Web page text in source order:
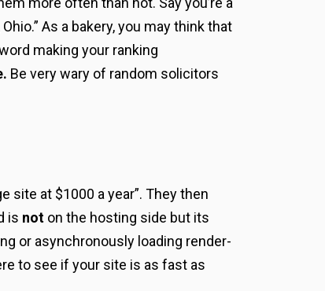
As a bakery, you may think that
making your ranking
Be very wary of random solicitors
site at $1000 a year”. They then
is noton the hosting side but its
or asynchronously loading render-
to see if your site is as fast as